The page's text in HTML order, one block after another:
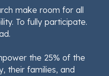
make room for all
To fully participate.
the 25% of the
their families, and